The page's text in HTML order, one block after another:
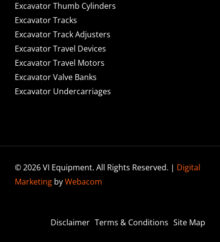
Excavator Thumb Cylinders
Excavator Tracks
Excavator Track Adjusters
Excavator Travel Devices
Excavator Travel Motors
Excavator Valve Banks
Excavator Undercarriages
© 2026 VI Equipment. All Rights Reserved. | Digital
MarketingbyWebacom
Disclaimer Terms & Conditions Site Map